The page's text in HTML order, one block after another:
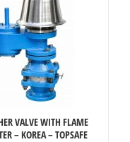
VALVE WITH FLAME
– KOREA – TOPSAFE